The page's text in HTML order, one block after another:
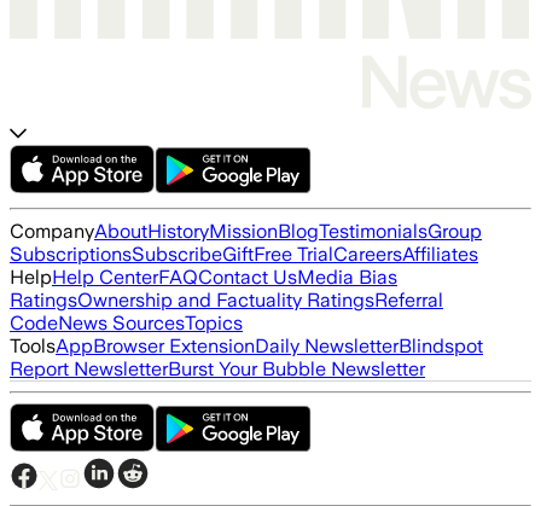
CompanyAboutHistoryMissionBlogTestimonialsGroup
SubscriptionsSubscribeGiftFree TrialCareersAffiliates
HelpHelp CenterFAQContact UsMedia Bias
RatingsOwnership and Factuality RatingsReferral
CodeNews SourcesTopics
ToolsAppBrowser ExtensionDaily NewsletterBlindspot
Report NewsletterBurst Your Bubble Newsletter